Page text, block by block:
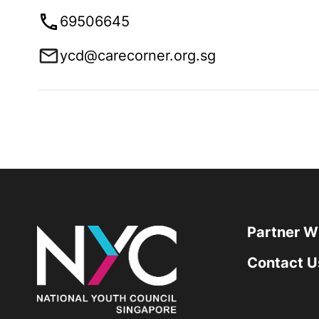
69506645
ycd@carecorner.org.sg
Partner
Contact